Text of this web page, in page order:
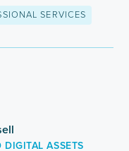
SERVICES
ASSETS